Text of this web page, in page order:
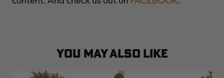
YOU MAY ALSO LIKE